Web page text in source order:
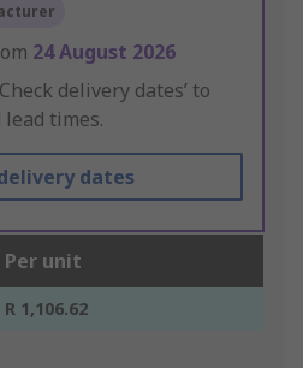
24 August 2026
delivery dates’ to
times.
dates
Per unit
R 1,106.62